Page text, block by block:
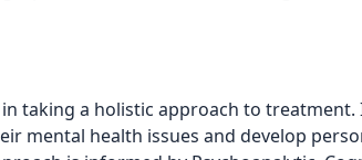
in taking a holistic approach to
mental health issues and develop